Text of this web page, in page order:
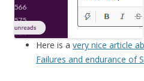
Here is a very nice article
Failures and endurance of